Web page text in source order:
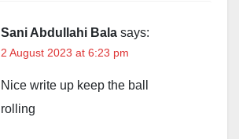
Sani Abdullahi Bala says:
2 August 2023 at 6:23 pm
Nice write up keep the ball
rolling